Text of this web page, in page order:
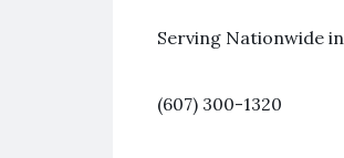
Serving Nationwide
(607) 300-1320